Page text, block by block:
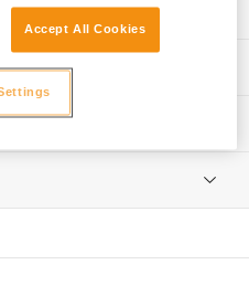
and A30AXA) and
printing
Accept All Cookies